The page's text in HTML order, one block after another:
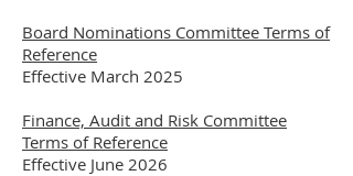
Board Nominations Committee Terms of
Reference
Effective March 2025
Finance, Audit and Risk Committee
Terms of Reference
Effective June 2026